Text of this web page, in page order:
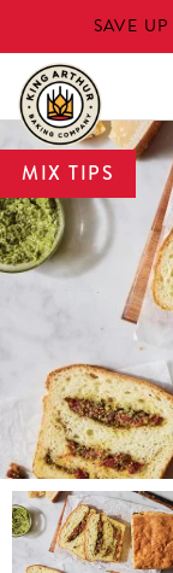
to
main
content
SAVE
MIX TIPS